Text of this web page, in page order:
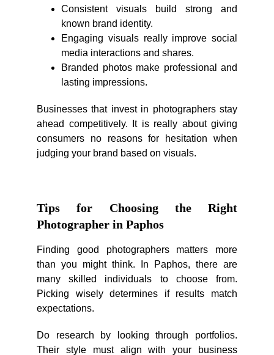
Consistent visuals build strong and
known brand identity.
Engaging visuals really improve social
media interactions and shares.
Branded photos make professional and
lasting impressions.
Businesses that invest in photographers stay
ahead competitively. It is really about giving
consumers no reasons for hesitation when
judging your brand based on visuals.
Tips for Choosing the Right
Photographer in Paphos
Finding good photographers matters more
than you might think. In Paphos, there are
many skilled individuals to choose from.
Picking wisely determines if results match
expectations.
Do research by looking through portfolios.
Their style must align with your business